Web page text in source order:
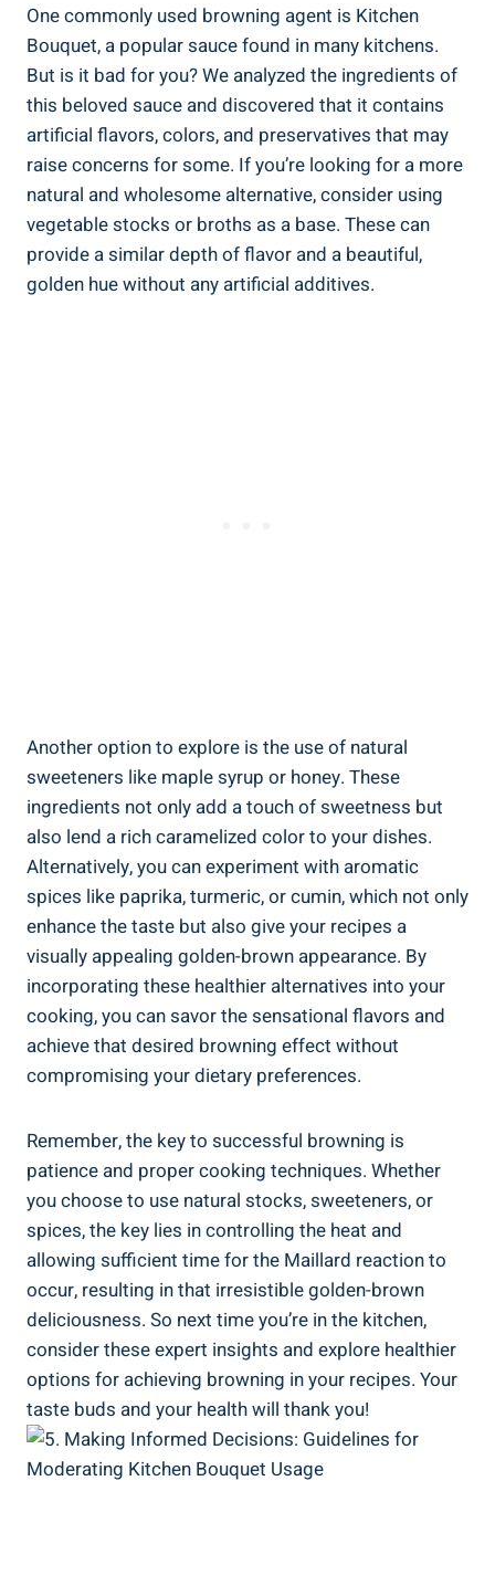
One commonly used browning agent ⁣is Kitchen
Bouquet,‍ a popular sauce found ⁣in many kitchens.
But is​ it bad for you? We‌ analyzed the ingredients of
this⁢ beloved‍ sauce⁢ and⁢ discovered ⁢that‍ it contains
⁣artificial flavors, colors, and preservatives that may‍
raise⁤ concerns for some. If you’re looking for a more
natural and wholesome alternative, consider using
⁣vegetable ⁣stocks ‍or ⁤broths​ as ​a ‍base. ‌These can
provide​ a similar depth of flavor and a beautiful,
golden hue without any artificial additives.
Another option to explore is the use of natural
⁢sweeteners like​ maple syrup or honey. These
ingredients not​ only add a ‌touch of sweetness but
also lend a rich ⁣caramelized color to your dishes.⁣
Alternatively, you can experiment⁤ with ⁣aromatic
spices like ‍paprika, turmeric, or cumin, ‌which ⁤not only
enhance⁣ the taste but also give your‍ recipes a
visually⁤ appealing golden-brown appearance. By
incorporating these‍ healthier alternatives ‍into your⁣
cooking, you can savor the ⁢sensational flavors‍ and
achieve‌ that desired browning effect⁢ without
compromising ⁤your dietary preferences.
Remember, the key to⁢ successful browning ⁤is
patience and proper⁤ cooking ‌techniques.⁣ Whether
you choose to use natural ‍stocks, sweeteners, or
spices, the key lies in controlling the heat and
allowing sufficient time ⁣for the‍ Maillard reaction to
‌occur, resulting​ in that ‍irresistible golden-brown
deliciousness. So next⁤ time you’re​ in the kitchen,
⁤consider these expert insights and explore healthier
options for achieving browning ⁣in your ​recipes.⁤ Your
taste buds and your health will thank you!